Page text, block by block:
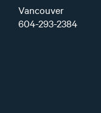
Vancouver
604-293-2384